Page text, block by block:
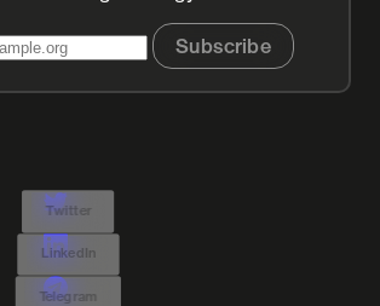
Subscribe
Twitter
LinkedIn
Telegram